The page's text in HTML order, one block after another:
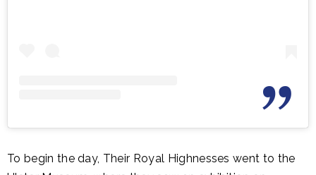
To begin the day, Their Royal Highnesses went to the